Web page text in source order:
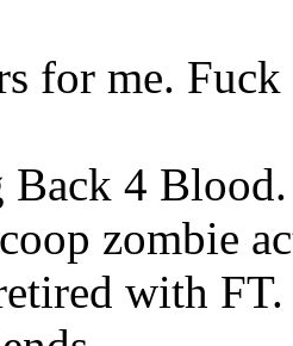
for me.
4
zombie
with